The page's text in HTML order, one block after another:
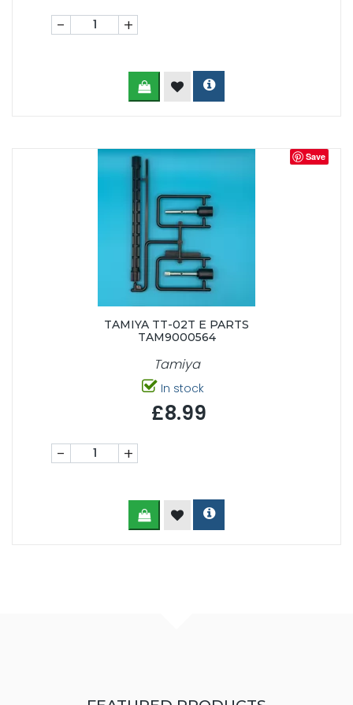
- +
Save
TAMIYA TT-02T E PARTS
TAM9000564
Tamiya
In stock
£8.99
- +